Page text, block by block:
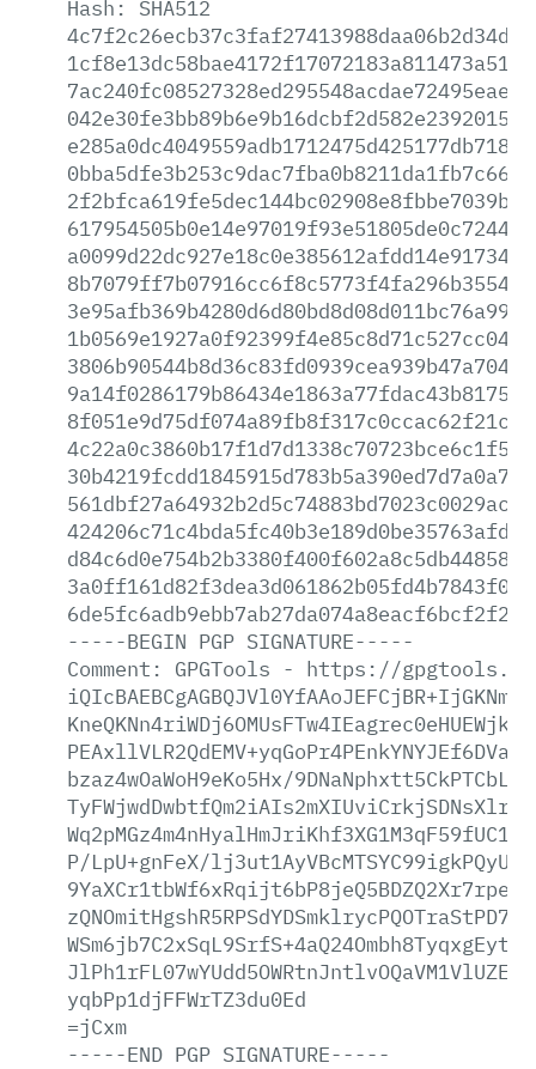
Hash:
SHA512
-----BEGIN PGP SIGNATURE-----
Comment:
GPGTools - https://
bzaz4wOaWoH9eKo5Hx/
P/LpU+gnFeX/
yqbPp1djFFWrTZ3du0Ed
=jCxm
-----END PGP SIGNATURE-----